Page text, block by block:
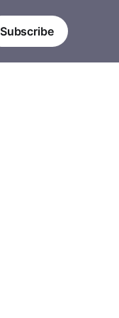
Subscribe